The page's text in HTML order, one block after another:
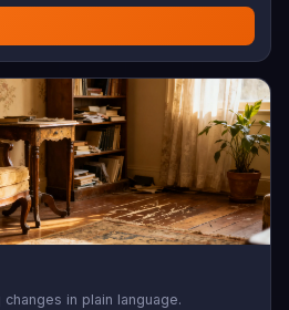
in plain language.